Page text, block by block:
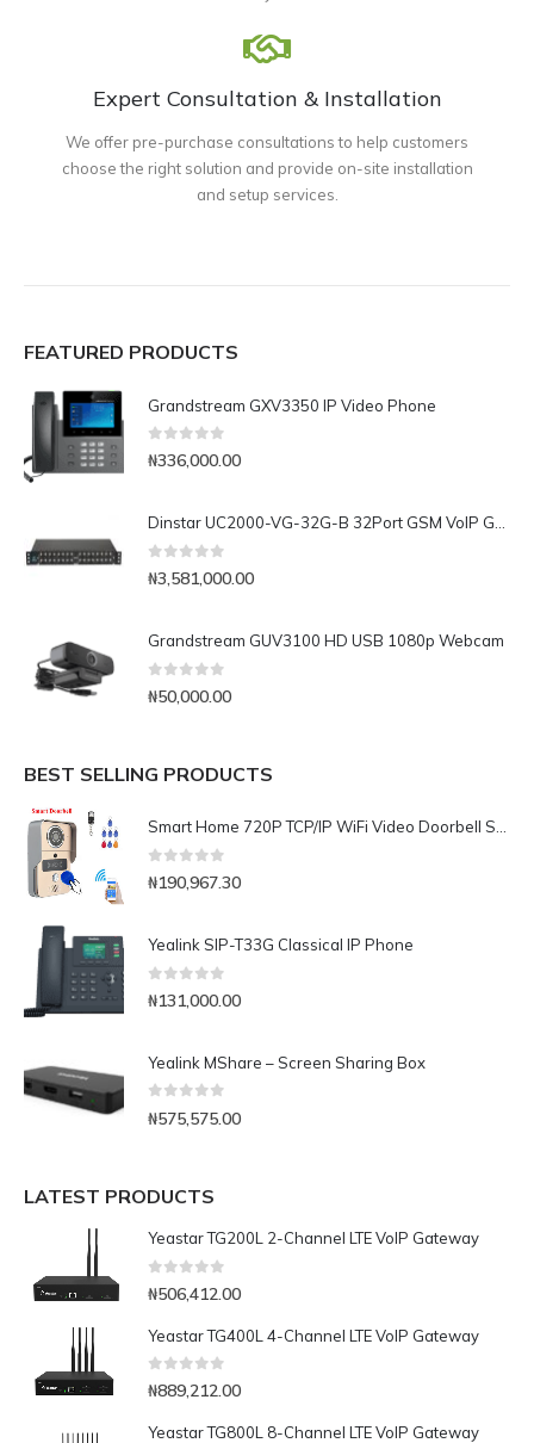
Expert Consultation & Installation
We offer pre-purchase consultations to help customers
choose the right solution and provide on-site installation
and setup services.
FEATURED PRODUCTS
Grandstream GXV3350 IP Video Phone
0out of 5
₦336,000.00
Dinstar UC2000-VG-32G-B 32Port GSM VoIP Gateway
0out of 5
₦3,581,000.00
Grandstream GUV3100 HD USB 1080p Webcam
0out of 5
₦50,000.00
BEST SELLING PRODUCTS
Smart Home 720P TCP/IP WiFi Video Doorbell Support Wireless Unlock IOS Android APP Control
0 out of 5
₦190,967.30
Yealink SIP-T33G Classical IP Phone
₦131,000.00
Yealink MShare – Screen Sharing Box
₦575,575.00
LATEST PRODUCTS
Yeastar TG200L 2-Channel LTE VoIP Gateway
₦506,412.00
Yeastar TG400L 4-Channel LTE VoIP Gateway
0out of 5
₦889,212.00
Yeastar TG800L 8-Channel LTE VoIP Gateway